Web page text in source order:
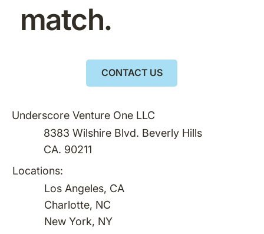
match.
CONTACT US
Underscore Venture One LLC
8383 Wilshire Blvd. Beverly Hills
CA. 90211
Locations:
Los Angeles, CA
Charlotte, NC
New York, NY